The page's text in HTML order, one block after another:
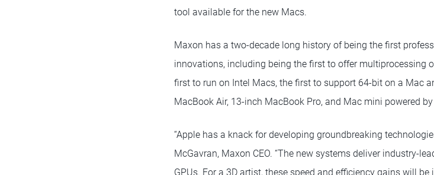
tool available for the new Macs.
Maxon has a two-decade long history of being the first
innovations, including being the first to offer multiprocessing
first to run on Intel Macs, the first to support 64-bit on a Mac
MacBook Air, 13-inch MacBook Pro, and Mac mini powered
“Apple has a knack for developing groundbreaking
McGavran, Maxon CEO. “The new systems deliver industry-
GPUs. For a 3D artist, these speed and efficiency gains will